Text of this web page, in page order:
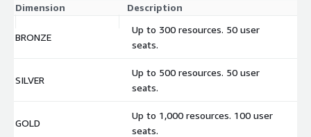
Dimension Description
BRONZE
Up to 300 resources. 50 user
seats.
SILVER
Up to 500 resources. 50 user
seats.
GOLD
Up to 1,000 resources. 100 user
seats.